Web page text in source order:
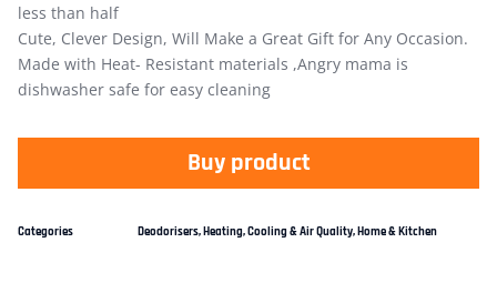
less than half
Cute, Clever Design, Will Make a Great Gift for Any Occasion.
Made with Heat- Resistant materials ,Angry mama is
dishwasher safe for easy cleaning
Buy product
Categories Deodorisers,Heating, Cooling & Air Quality,Home & Kitchen